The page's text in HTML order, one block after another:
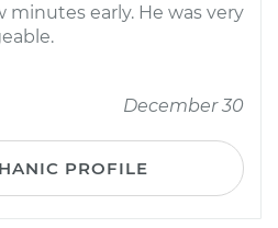
minutes early. He was very
December 30
PROFILE